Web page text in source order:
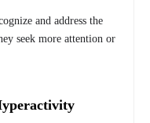
and address the
seek more attention or